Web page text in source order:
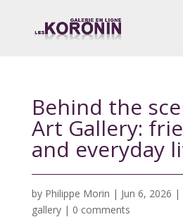
Behind the
Art Gallery:
and everyday
by Philippe Morin | Jun 6, 2026 |
gallery| 0 comments